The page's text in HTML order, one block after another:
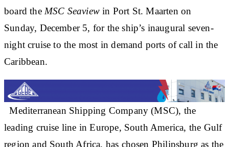
board the MSC Seaview in Port St. Maarten on
Sunday, December 5, for the ship’s inaugural seven-
night cruise to the most in demand ports of call in the
Caribbean.
Mediterranean Shipping Company (MSC), the
leading cruise line in Europe, South America, the Gulf
region and South Africa, has chosen Philipsburg as the